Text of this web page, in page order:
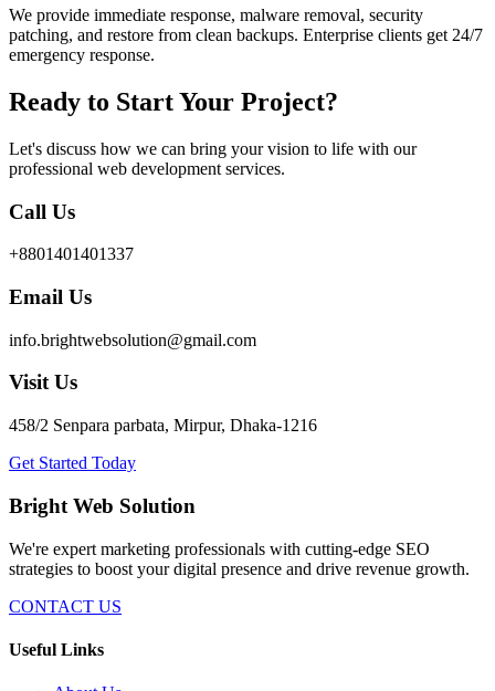
We provide immediate response, malware removal, security
patching, and restore from clean backups. Enterprise clients get 24/7
emergency response.
Ready to Start Your Project?
Let's discuss how we can bring your vision to life with our
professional web development services.
Call Us
+8801401401337
Email Us
info.brightwebsolution@gmail.com
Visit Us
458/2 Senpara parbata, Mirpur, Dhaka-1216
Get Started Today
Bright Web Solution
We're expert marketing professionals with cutting-edge SEO
strategies to boost your digital presence and drive revenue growth.
CONTACT US
Useful Links